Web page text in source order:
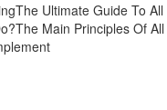
Ultimate Guide To All
Main Principles Of All